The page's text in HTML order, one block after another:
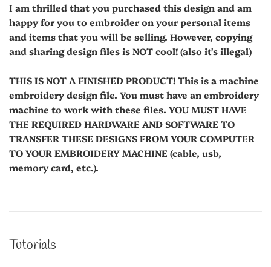
I am thrilled that you purchased this design and am
happy for you to embroider on your personal items
and items that you will be selling. However, copying
and sharing design files is NOT cool! (also it's illegal)
THIS IS NOT A FINISHED PRODUCT! This is a machine
embroidery design file. You must have an embroidery
machine to work with these files. YOU MUST HAVE
THE REQUIRED HARDWARE AND SOFTWARE TO
TRANSFER THESE DESIGNS FROM YOUR COMPUTER
TO YOUR EMBROIDERY MACHINE (cable, usb,
memory card, etc.).
Tutorials